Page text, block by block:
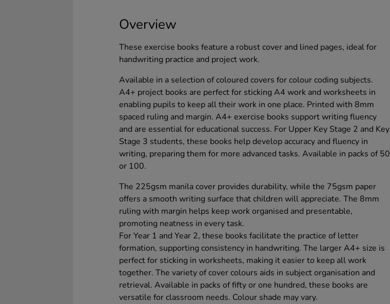
Overview
These exercise books feature a robust cover and lined pages, ideal for
handwriting practice and project work.
Available in a selection of coloured covers for colour coding subjects.
A4+ project books are perfect for sticking A4 work and worksheets in
enabling pupils to keep all their work in one place. Printed with 8mm
spaced ruling and margin. A4+ exercise books support writing fluency
and are essential for educational success. For Upper Key Stage 2 and Key
Stage 3 students, these books help develop accuracy and fluency in
writing, preparing them for more advanced tasks. Available in packs of 50
or 100.
The 225gsm manila cover provides durability, while the 75gsm paper
offers a smooth writing surface that children will appreciate. The 8mm
ruling with margin helps keep work organised and presentable,
promoting neatness in every task.
For Year 1 and Year 2, these books facilitate the practice of letter
formation, supporting consistency in handwriting. The larger A4+ size is
perfect for sticking in worksheets, making it easier to keep all work
together. The variety of cover colours aids in subject organisation and
retrieval. Available in packs of fifty or one hundred, these books are
versatile for classroom needs. Colour shade may vary.